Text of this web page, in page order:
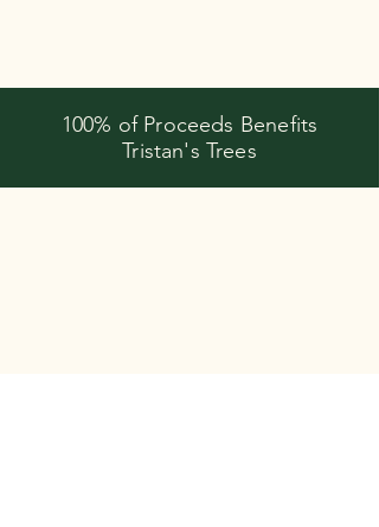
100% of Proceeds Benefits
Tristan's Trees